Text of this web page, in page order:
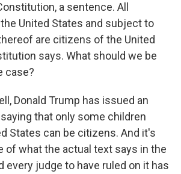
a sentence. All
United States and subject to
are citizens of the United
says. What should we be
case?
Donald Trump has issued an
that only some children
States can be citizens. And it's
of what the actual text says in the
every judge to have ruled on it has